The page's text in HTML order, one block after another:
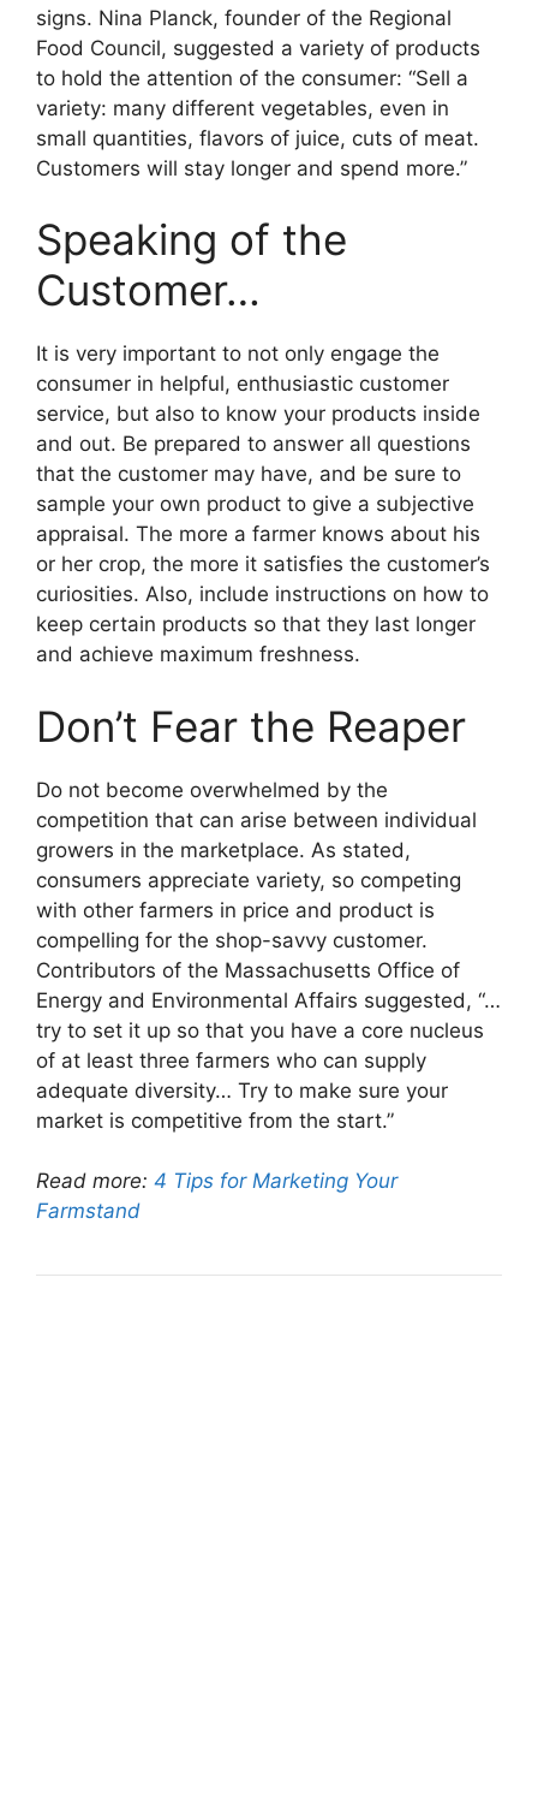
signs. Nina Planck, founder of the Regional
Food Council, suggested a variety of products
to hold the attention of the consumer: “Sell a
variety: many different vegetables, even in
small quantities, flavors of juice, cuts of meat.
Customers will stay longer and spend more.”
Speaking of the
Customer…
It is very important to not only engage the
consumer in helpful, enthusiastic customer
service, but also to know your products inside
and out. Be prepared to answer all questions
that the customer may have, and be sure to
sample your own product to give a subjective
appraisal. The more a farmer knows about his
or her crop, the more it satisfies the customer’s
curiosities. Also, include instructions on how to
keep certain products so that they last longer
and achieve maximum freshness.
Don’t Fear the Reaper
Do not become overwhelmed by the
competition that can arise between individual
growers in the marketplace. As stated,
consumers appreciate variety, so competing
with other farmers in price and product is
compelling for the shop-savvy customer.
Contributors of the Massachusetts Office of
Energy and Environmental Affairs suggested, “…
try to set it up so that you have a core nucleus
of at least three farmers who can supply
adequate diversity… Try to make sure your
market is competitive from the start.”
Read more: 4 Tips for Marketing Your
Farmstand